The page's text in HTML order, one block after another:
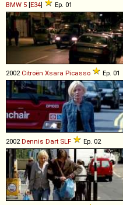
BMW 5 [E34] Ep. 01
2002 Citroën Xsara Picasso Ep. 01
2002Dennis Dart SLF Ep. 02